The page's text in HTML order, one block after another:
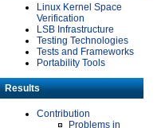
Linux Kernel Space
Verification
LSB Infrastructure
Testing Technologies
Tests and Frameworks
Portability Tools
Results
Contribution
Problems in